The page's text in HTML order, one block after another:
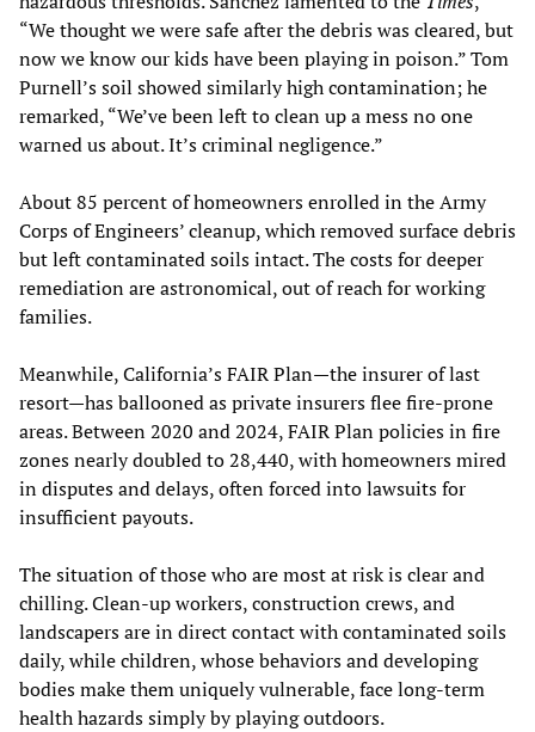
“We thought we were safe after the debris was cleared, but
now we know our kids have been playing in poison.” Tom
Purnell’s soil showed similarly high contamination; he
remarked, “We’ve been left to clean up a mess no one
warned us about. It’s criminal negligence.”
About 85 percent of homeowners enrolled in the Army
Corps of Engineers’ cleanup, which removed surface debris
but left contaminated soils intact. The costs for deeper
remediation are astronomical, out of reach for working
families.
Meanwhile, California’s FAIR Plan—the insurer of last
resort—has ballooned as private insurers flee fire-prone
areas. Between 2020 and 2024, FAIR Plan policies in fire
zones nearly doubled to 28,440, with homeowners mired
in disputes and delays, often forced into lawsuits for
insufficient payouts.
The situation of those who are most at risk is clear and
chilling. Clean-up workers, construction crews, and
landscapers are in direct contact with contaminated soils
daily, while children, whose behaviors and developing
bodies make them uniquely vulnerable, face long-term
health hazards simply by playing outdoors.